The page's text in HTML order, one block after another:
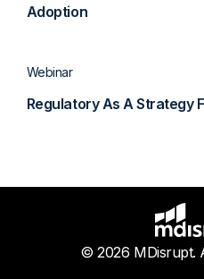
Adoption
Webinar
Regulatory As A Strategy
© 2026 MDisrupt.